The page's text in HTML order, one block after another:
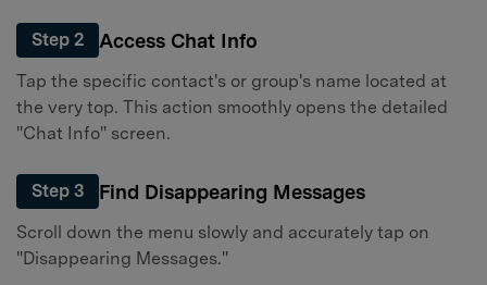
Step 2 Access Chat Info
Tap the specific contact's or group's name located at
the very top. This action smoothly opens the detailed
"Chat Info" screen.
Step 3 Find Disappearing Messages
Scroll down the menu slowly and accurately tap on
"Disappearing Messages."